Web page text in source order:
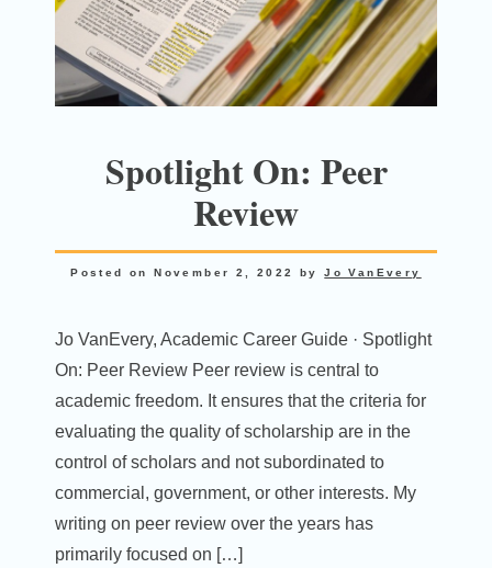
Spotlight On: Peer
Review
Posted onNovember 2, 2022 byJo VanEvery
Jo VanEvery, Academic Career Guide · Spotlight
On: Peer Review Peer review is central to
academic freedom. It ensures that the criteria for
evaluating the quality of scholarship are in the
control of scholars and not subordinated to
commercial, government, or other interests. My
writing on peer review over the years has
primarily focused on […]